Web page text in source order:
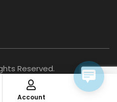
Account
Reserved.